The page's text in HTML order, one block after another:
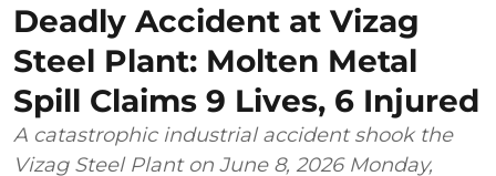
Deadly Accident at Vizag
Steel Plant: Molten Metal
Spill Claims 9 Lives, 6 Injured
A catastrophic industrial accident shook the
Vizag Steel Plant on June 8, 2026 Monday,